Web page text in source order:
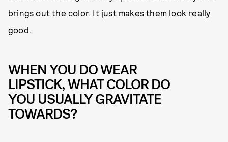
brings out the color. It just makes them look really
good.
WHEN YOU DO WEAR
LIPSTICK, WHAT COLOR DO
YOU USUALLY GRAVITATE
TOWARDS?